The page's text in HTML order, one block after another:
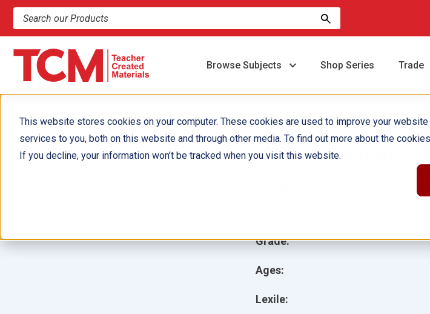
This website stores cookies on your computer. These cookies are used to improve your
services to you, both on this website and through other media. To find out more about the
If you decline, your information won’t be tracked when you visit this website.
Search products and resources
Browse Subjects Shop Series Trade
iCivics Readers:
Grade:
Ages:
Lexile: